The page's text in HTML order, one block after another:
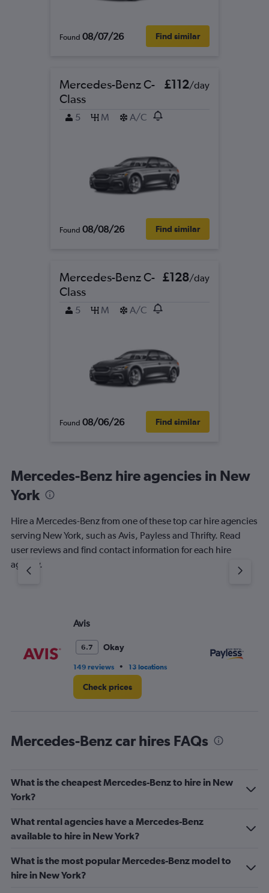
Found 08/07/26 Find similar
Mercedes-Benz C-
Class
£112/day
5 M A/C
Found 08/08/26 Find similar
Mercedes-Benz C-
Class
£128/day
5 M A/C
Found 08/06/26 Find similar
Mercedes-Benz hire agencies in New
York
Hire a Mercedes-Benz from one of these top car hire agencies
serving New York, such as Avis, Payless and Thrifty. Read
user reviews and find contact information for each hire
agency.
Avis
6.7 Okay
149 reviews • 13 locations
Check prices
Mercedes-Benz car hires FAQs
What is the cheapest Mercedes-Benz to hire in New
York?
What rental agencies have a Mercedes-Benz
available to hire in New York?
What is the most popular Mercedes-Benz model to
hire in New York?